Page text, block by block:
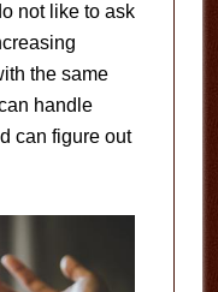
not like to ask
the same
handle
can figure out